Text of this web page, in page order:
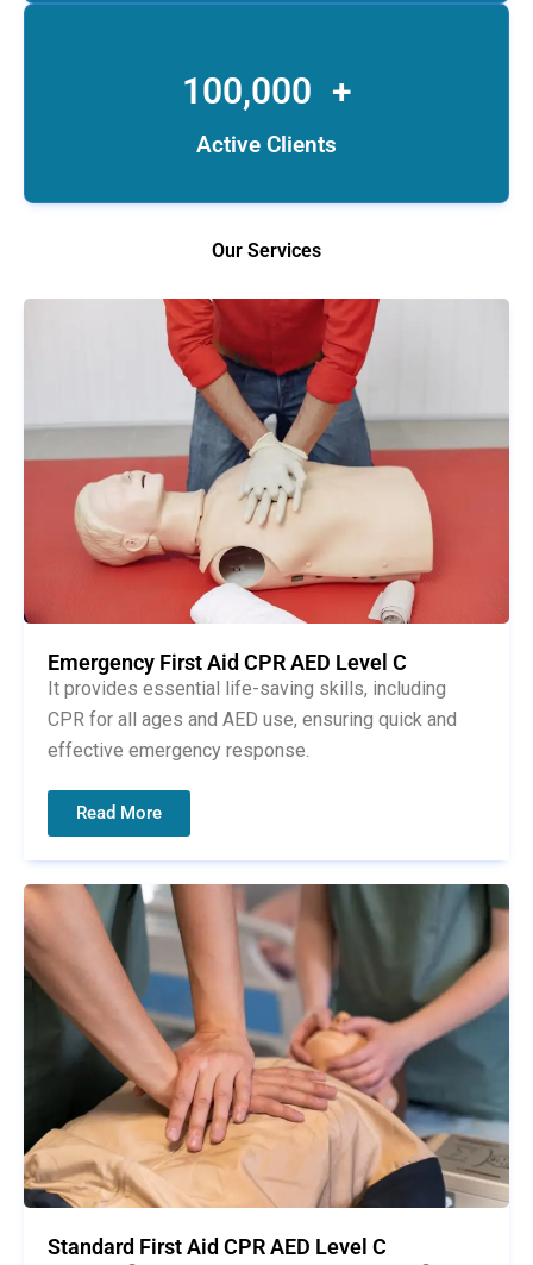
Active Clients
100,000 +
Our Services
Emergency First Aid CPR AED Level C
It provides essential life-saving skills, including
CPR for all ages and AED use, ensuring quick and
effective emergency response.
Read More
Standard First Aid CPR AED Level C